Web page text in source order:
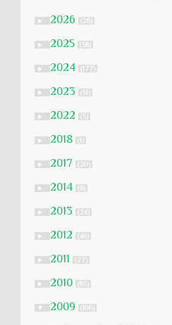
► 2026 (28)
► 2025 (58)
► 2024 (177)
► 2023 (51)
► 2022 (5)
► 2018 (1)
► 2017 (20)
► 2014 (9)
► 2013 (24)
► 2012 (46)
► 2011 (27)
► 2010 (83)
▼ 2009 (106)